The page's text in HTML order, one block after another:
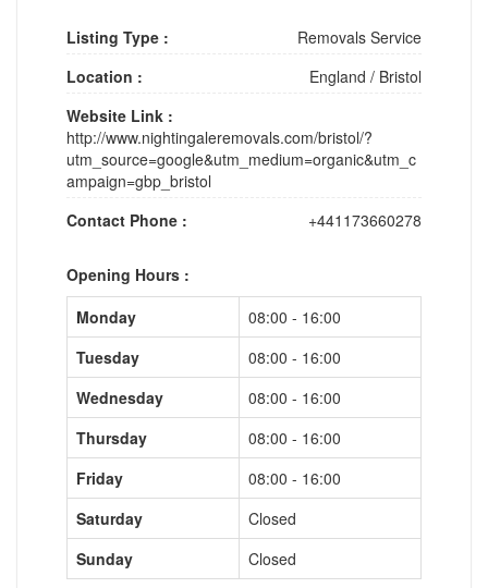
Listing Type :
Removals Service
Location :
England / Bristol
Website Link :
http://www.nightingaleremovals.com/bristol/?
utm_source=google&utm_medium=organic&utm_c
ampaign=gbp_bristol
Contact Phone :
+441173660278
Opening Hours :
Monday
08:00 - 16:00
Tuesday
08:00 - 16:00
Wednesday
08:00 - 16:00
Thursday
08:00 - 16:00
Friday
08:00 - 16:00
Saturday
Closed
Sunday
Closed